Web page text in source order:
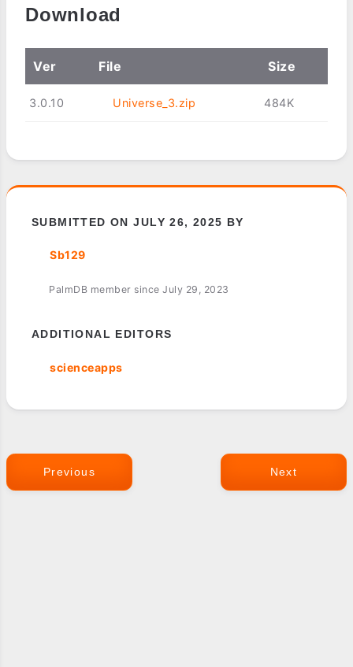
Download
Ver File Size
3.0.10 Universe_3.zip 484K
SUBMITTED ON JULY 26, 2025 BY
Sb129
PalmDB member since July 29, 2023
ADDITIONAL EDITORS
scienceapps
Previous Next